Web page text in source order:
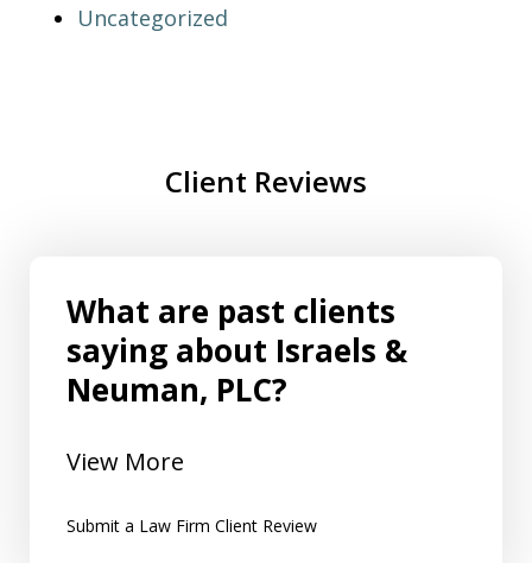
Uncategorized
Client Reviews
What are past clients
saying about Israels &
Neuman, PLC?
View More
Submit a Law Firm Client Review